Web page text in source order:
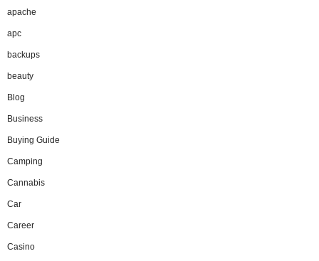
apache
apc
backups
beauty
Blog
Business
Buying Guide
Camping
Cannabis
Car
Career
Casino